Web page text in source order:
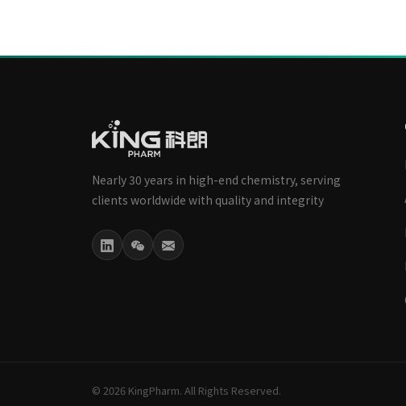
Nearly 30 years in high-end chemistry, serving
clients worldwide with quality and integrity
© 2026 KingPharm. All Rights Reserved.